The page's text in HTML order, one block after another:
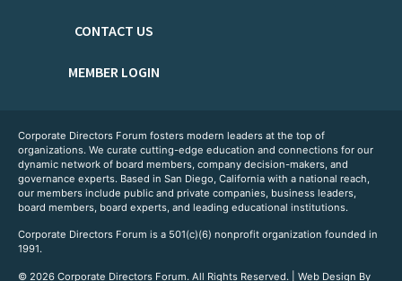
CONTACT US
MEMBER LOGIN
Corporate Directors Forum fosters modern leaders at the top of
organizations. We curate cutting-edge education and connections for our
dynamic network of board members, company decision-makers, and
governance experts. Based in San Diego, California with a national reach,
our members include public and private companies, business leaders,
board members, board experts, and leading educational institutions.
Corporate Directors Forum is a 501(c)(6) nonprofit organization founded in
1991.
© 2026 Corporate Directors Forum. All Rights Reserved. | Web Design By